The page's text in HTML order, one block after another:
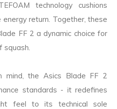
technology cushions
return. Together, these
FF 2 a dynamic choice for
squash.
mind, the Asics Blade FF 2
standards - it redefines
feel to its technical sole